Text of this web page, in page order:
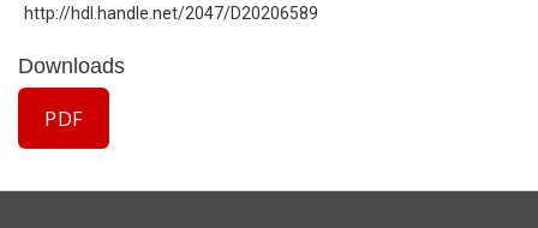
http://hdl.handle.net/2047/D20206589
Downloads
PDF